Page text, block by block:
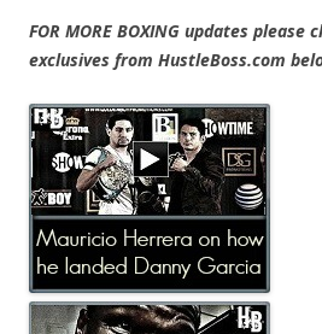
FOR MORE BOXING updates please
exclusives from HustleBoss.com